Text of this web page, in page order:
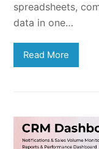
spreadsheets,
data in one…
Read More